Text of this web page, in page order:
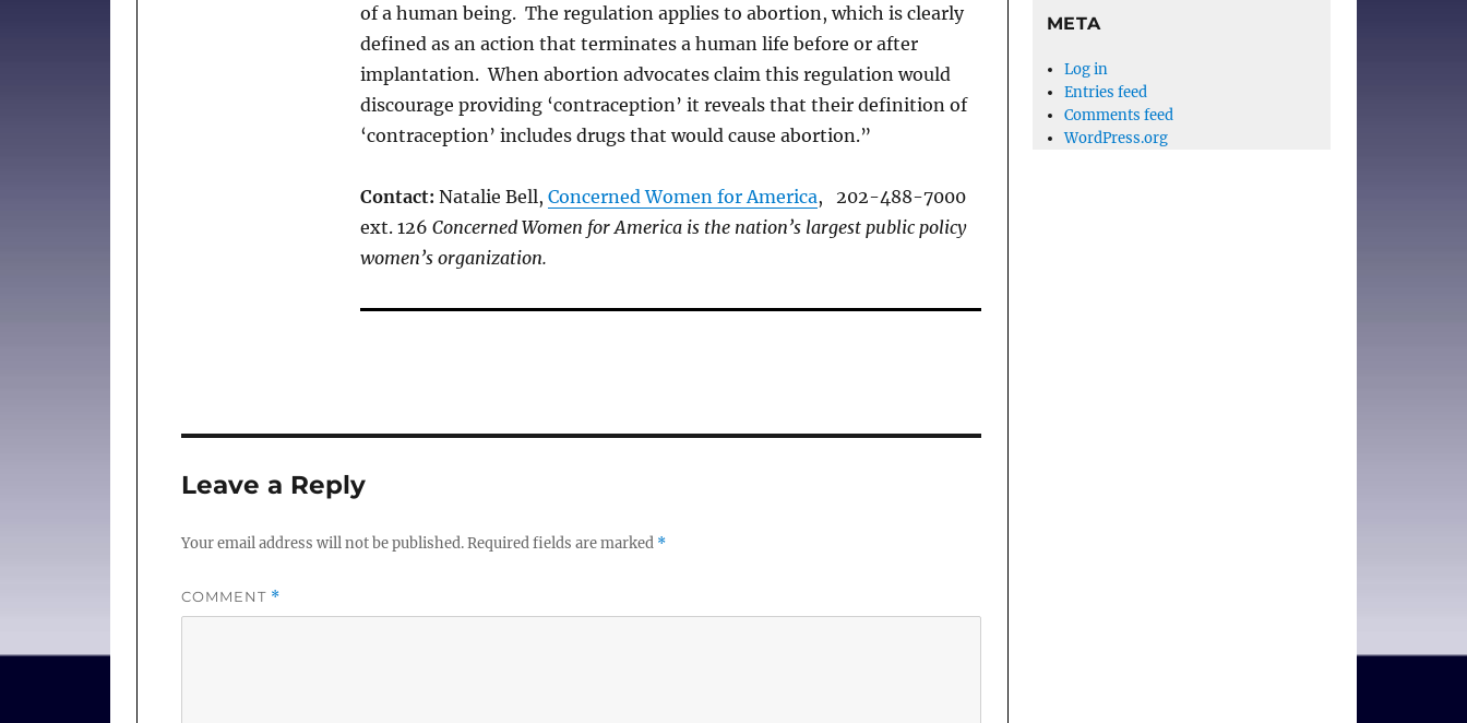
of a human being. The regulation applies to abortion, which is clearly
defined as an action that terminates a human life before or after
implantation. When abortion advocates claim this regulation would
discourage providing ‘contraception’ it reveals that their definition of
‘contraception’ includes drugs that would cause abortion.”
Contact: Natalie Bell, Concerned Women for America, 202-488-7000
ext. 126 Concerned Women for America is the nation’s largest public policy
women’s organization.
Leave a Reply
Your email address will not be published.Required fields are marked *
COMMENT *
META
Log in
Entries feed
Comments feed
WordPress.org